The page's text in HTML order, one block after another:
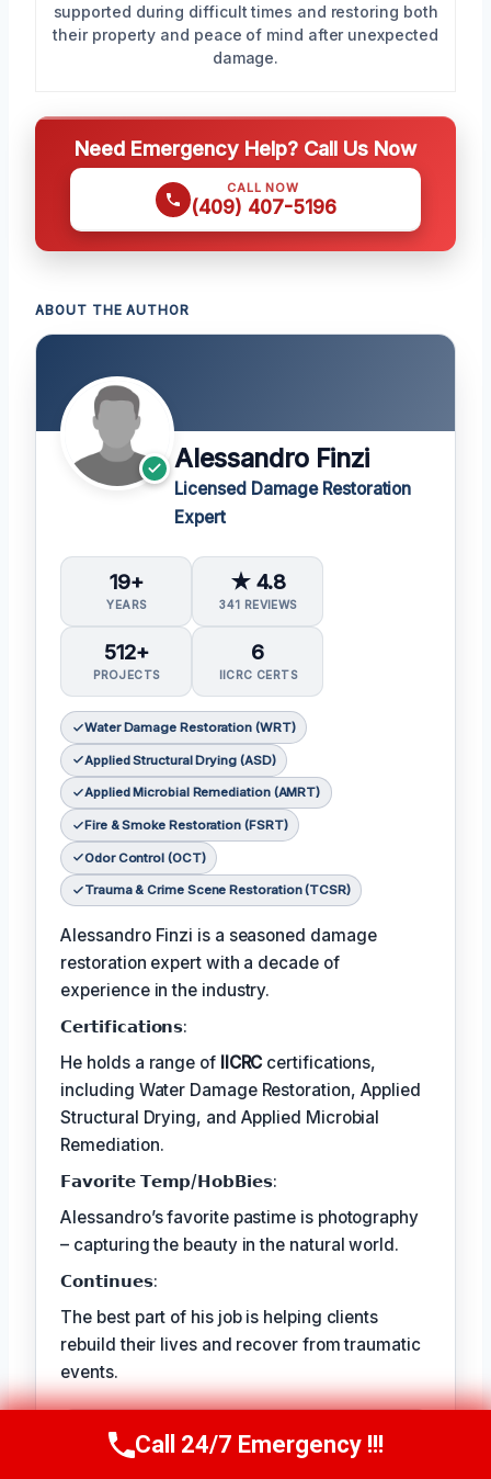
supported during difficult times and restoring both
their property and peace of mind after unexpected
damage.
Need Emergency Help? Call Us Now
CALL NOW
(409) 407-5196
ABOUT THE AUTHOR
Alessandro Finzi
Licensed Damage Restoration
Expert
19+
YEARS
★ 4.8
341 REVIEWS
512+
PROJECTS
6
IICRC CERTS
Water Damage Restoration (WRT)
Applied Structural Drying (ASD)
Applied Microbial Remediation (AMRT)
Fire & Smoke Restoration (FSRT)
Odor Control (OCT)
Trauma & Crime Scene Restoration (TCSR)
Alessandro Finzi is a seasoned damage
restoration expert with a decade of
experience in the industry.
𝗖𝗲𝗿𝘁𝗶𝗳𝗶𝗰𝗮𝘁𝗶𝗼𝗻𝘀:
He holds a range of IICRC certifications,
including Water Damage Restoration, Applied
Structural Drying, and Applied Microbial
Remediation.
𝗙𝗮𝘃𝗼𝗿𝗶𝘁𝗲 𝗧𝗲𝗺𝗽/𝗛𝗼𝗯𝗕𝗶𝗲𝘀:
Alessandro’s favorite pastime is photography
– capturing the beauty in the natural world.
𝗖𝗼𝗻𝘁𝗶𝗻𝘂𝗲𝘀:
The best part of his job is helping clients
rebuild their lives and recover from traumatic
events.
TECHNICALLY REVIEWED BY
Astrid Langley
— Lead IICRC-Certified
Call Us Now(409) 407-5196
Call 24/7 Emergency !!!